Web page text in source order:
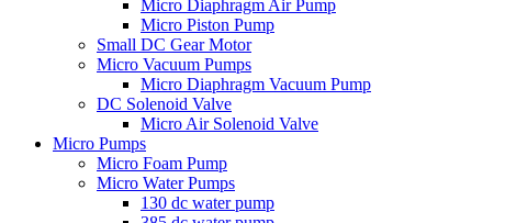
Micro Diaphragm Air Pump
Micro Piston Pump
Small DC Gear Motor
Micro Vacuum Pumps
Micro Diaphragm Vacuum Pump
DC Solenoid Valve
Micro Air Solenoid Valve
Micro Pumps
Micro Foam Pump
Micro Water Pumps
130 dc water pump